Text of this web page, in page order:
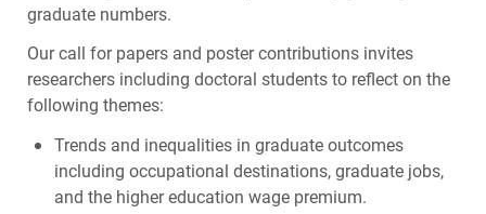
graduate numbers.
Our call for papers and poster contributions invites
researchers including doctoral students to reflect on the
following themes:
Trends and inequalities in graduate outcomes
including occupational destinations, graduate jobs,
and the higher education wage premium.